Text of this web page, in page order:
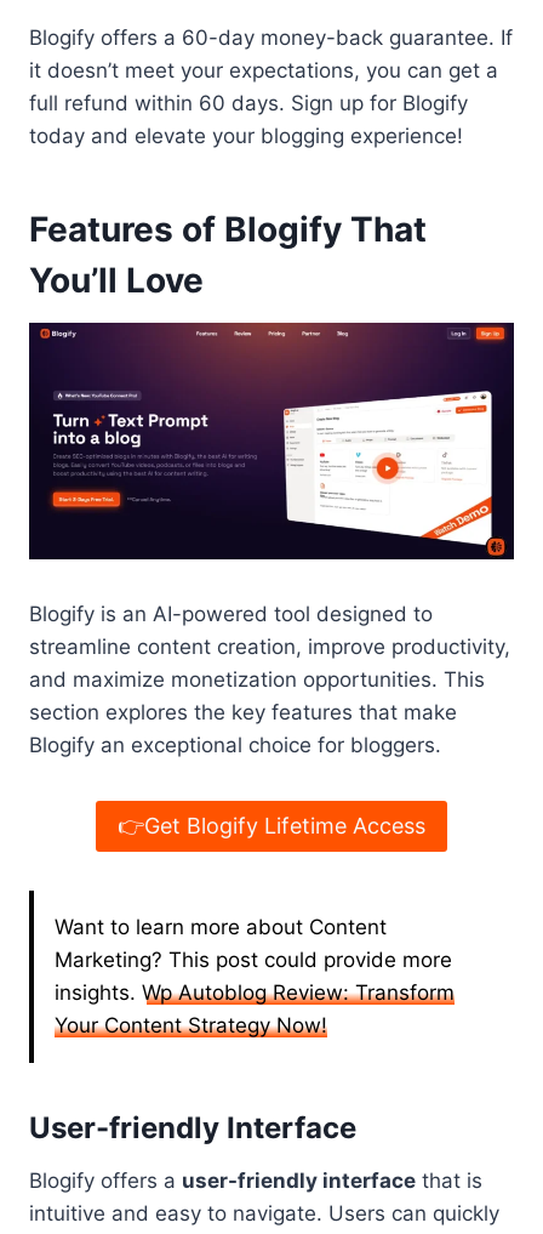
Blogify offers a 60-day money-back guarantee. If
it doesn’t meet your expectations, you can get a
full refund within 60 days. Sign up for Blogify
today and elevate your blogging experience!
Features of Blogify That
You’ll Love
Blogify is an AI-powered tool designed to
streamline content creation, improve productivity,
and maximize monetization opportunities. This
section explores the key features that make
Blogify an exceptional choice for bloggers.
👉Get Blogify Lifetime Access
Want to learn more about Content
Marketing? This post could provide more
insights. Wp Autoblog Review: Transform
Your Content Strategy Now!
User-friendly Interface
Blogify offers a user-friendly interface that is
intuitive and easy to navigate. Users can quickly